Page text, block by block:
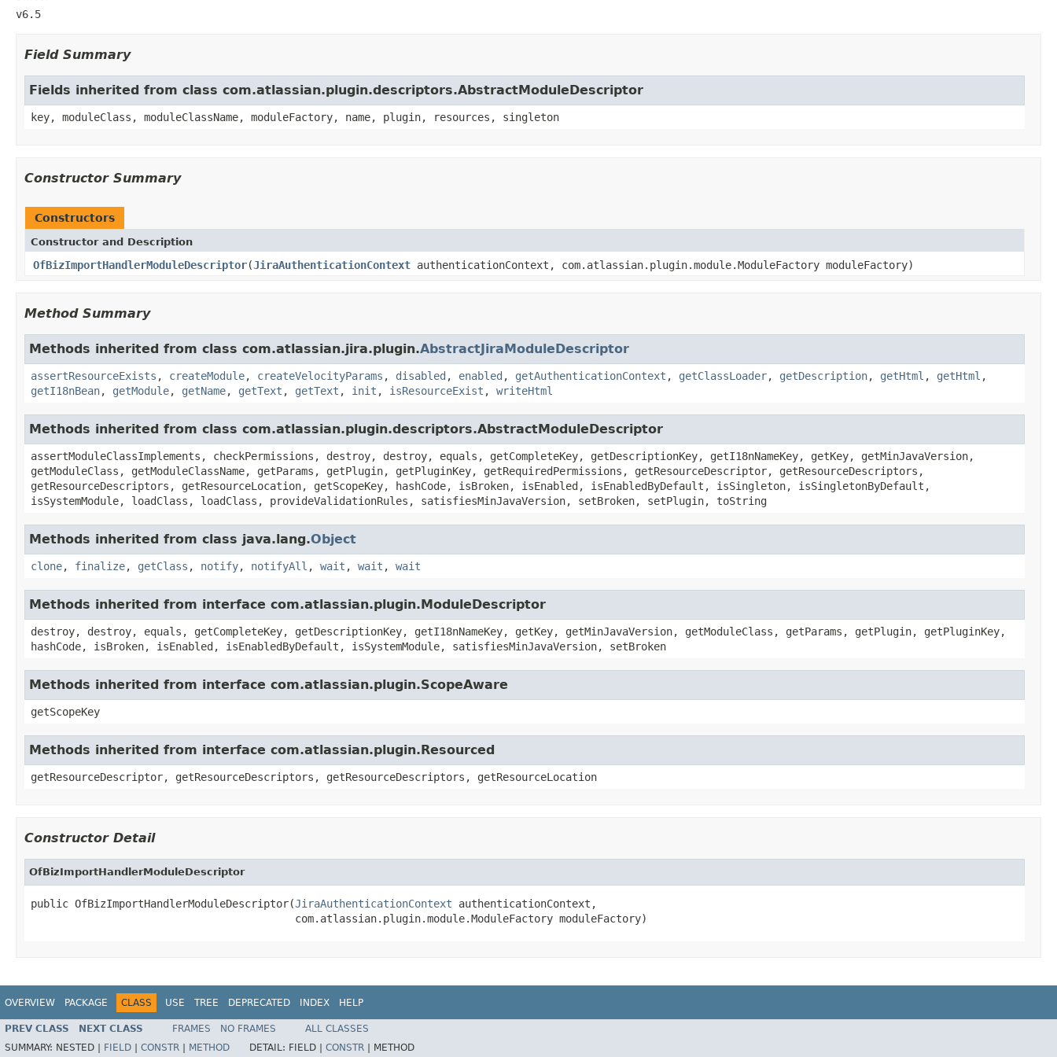
v6.5
Field Summary
Fields inherited from class com.atlassian.plugin.descriptors.AbstractModuleDescriptor
key, moduleClass, moduleClassName, moduleFactory, name, plugin, resources, singleton
Constructor Summary
Constructors
Constructor and Description
OfBizImportHandlerModuleDescriptor(JiraAuthenticationContext authenticationContext, com.atlassian.plugin.module.ModuleFactory moduleFactory)
Method Summary
Methods inherited from class com.atlassian.jira.plugin.AbstractJiraModuleDescriptor
assertResourceExists , createModule, createVelocityParams , disabled , enabled , getAuthenticationContext , getClassLoader, getDescription, getHtml , getHtml ,
getI18nBean, getModule, getName, getText , getText , init , isResourceExist , writeHtml
Methods inherited from class com.atlassian.plugin.descriptors.AbstractModuleDescriptor
assertModuleClassImplements, checkPermissions, destroy, destroy, equals, getCompleteKey, getDescriptionKey, getI18nNameKey, getKey, getMinJavaVersion,
getModuleClass, getModuleClassName, getParams, getPlugin, getPluginKey, getRequiredPermissions, getResourceDescriptor, getResourceDescriptors,
getResourceDescriptors, getResourceLocation, getScopeKey, hashCode, isBroken, isEnabled, isEnabledByDefault, isSingleton, isSingletonByDefault,
isSystemModule, loadClass, loadClass, provideValidationRules, satisfiesMinJavaVersion, setBroken, setPlugin, toString
Methods inherited from class java.lang.Object
clone, finalize, getClass , notify, notifyAll , wait , wait , wait
Methods inherited from interface com.atlassian.plugin.ModuleDescriptor
destroy, destroy, equals, getCompleteKey, getDescriptionKey, getI18nNameKey, getKey, getMinJavaVersion, getModuleClass, getParams, getPlugin, getPluginKey,
hashCode, isBroken, isEnabled, isEnabledByDefault, isSystemModule, satisfiesMinJavaVersion, setBroken
Methods inherited from interface com.atlassian.plugin.ScopeAware
getScopeKey
Methods inherited from interface com.atlassian.plugin.Resourced
getResourceDescriptor, getResourceDescriptors, getResourceDescriptors, getResourceLocation
Constructor Detail
OfBizImportHandlerModuleDescriptor
public OfBizImportHandlerModuleDescriptor(JiraAuthenticationContext authenticationContext,
                                          com.atlassian.plugin.module.ModuleFactory moduleFactory)
OVERVIEW PACKAGE CLASS USE TREE DEPRECATED INDEX HELP
PREV CLASS NEXT CLASS FRAMES NO FRAMES
ALL CLASSES
SUMMARY: NESTED | FIELD CONSTR METHOD DETAIL: FIELD | CONSTR METHOD